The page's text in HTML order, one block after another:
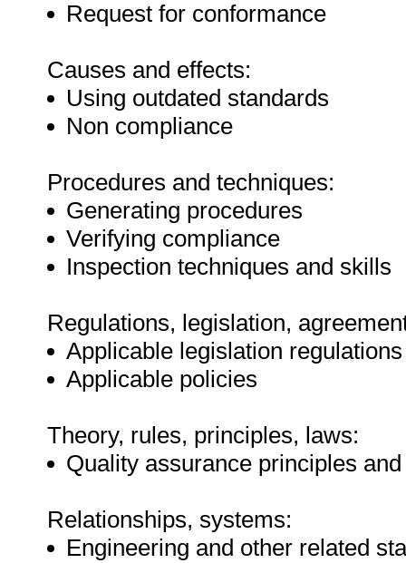
Request for conformance
Causes and effects:
Using outdated standards
Non compliance
Procedures and techniques:
Generating procedures
Verifying compliance
Inspection techniques and skills
Regulations, legislation,
Applicable legislation
Applicable policies
Theory, rules, principles, laws:
Quality assurance principles
Relationships, systems:
Engineering and other related